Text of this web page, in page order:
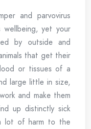
and parvovirus
wellbeing, yet your
by outside and
that get their
or tissues of a
large little in size,
and make them
up distinctly sick
lot of harm to the